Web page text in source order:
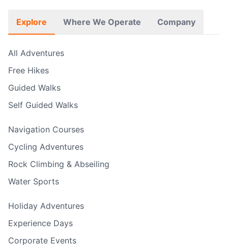
Explore Where We Operate Company
All Adventures
Free Hikes
Guided Walks
Self Guided Walks
Navigation Courses
Cycling Adventures
Rock Climbing & Abseiling
Water Sports
Holiday Adventures
Experience Days
Corporate Events